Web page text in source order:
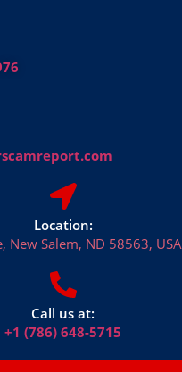
Location:
New Salem, ND 58563, USA
Call us at:
+1 (786) 648-5715